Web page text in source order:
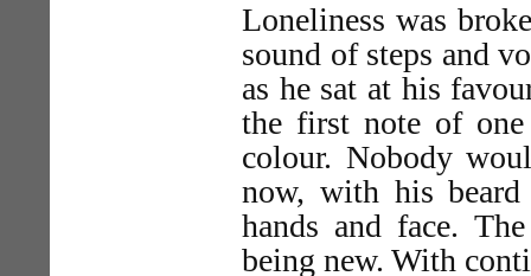
Loneliness was
sound of steps and
as he sat at his
the first note of one
colour. Nobody
now, with his
hands and face.
being new. With